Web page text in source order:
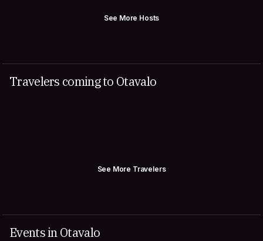
See More Hosts
Travelers coming to Otavalo
See More Travelers
Events in Otavalo